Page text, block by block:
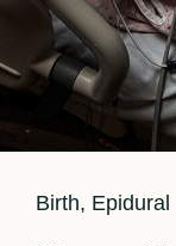
Cat
Birth, Epidural